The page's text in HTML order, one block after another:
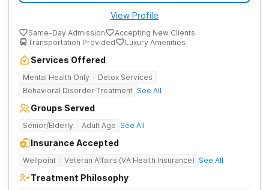
View Profile
Same-Day Admission
Accepting New Clients
Transportation Provided
Luxury Amenities
Services Offered
Mental Health Only
Detox Services
Behavioral Disorder Treatment See All
Groups Served
Senior/Elderly Adult Age See All
Insurance Accepted
Wellpoint Veteran Affairs (VA Health Insurance) See All
Treatment Philosophy